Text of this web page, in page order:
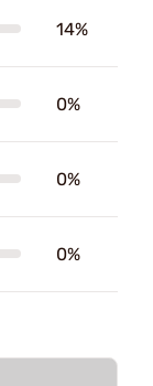
14%
0%
0%
0%